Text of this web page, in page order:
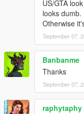
US/GTA
looks dumb.
Otherwise
September 07,
Banbanme
Thanks
September 07,
raphytaphy